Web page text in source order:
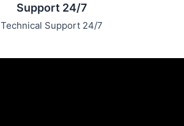
Support 24/7
Technical Support 24/7